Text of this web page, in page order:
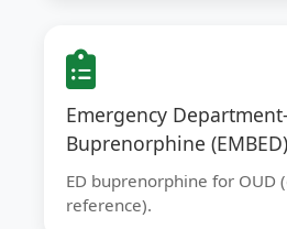
Emergency
Buprenorphine (EMBED)
ED buprenorphine for OUD
reference).